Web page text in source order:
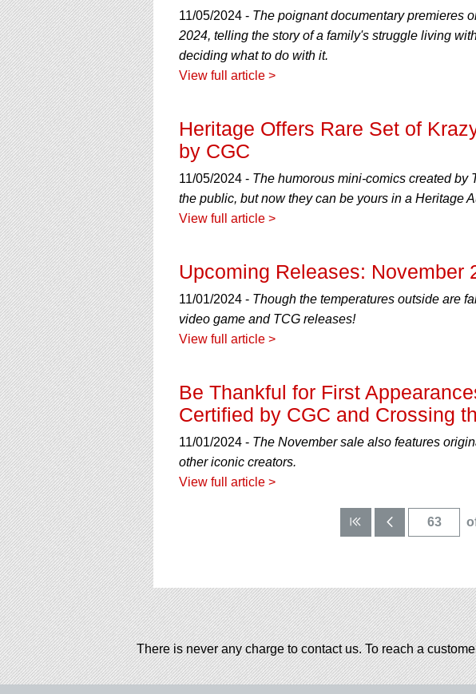
11/05/2024 - The poignant documentary premieres
2024, telling the story of a family's struggle living
deciding what to do with it.
View full article >
Heritage Offers Rare Set of
by CGC
11/05/2024 - The humorous mini-comics created by
the public, but now they can be yours in a Heritage
View full article >
Upcoming Releases: November
11/01/2024 - Though the temperatures outside are
video game and TCG releases!
View full article >
Be Thankful for First
Certified by CGC and Crossing
11/01/2024 - The November sale also features
other iconic creators.
View full article >
There is never any charge to contact us. To reach a